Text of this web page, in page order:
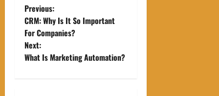
P
o
s
Previous:
CRM: Why Is It So Important
For Companies?
Next:
What Is Marketing Automation?